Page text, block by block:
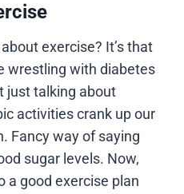
exercise? It’s that
wrestling with diabetes
just talking about
activities crank up our
Fancy way of saying
sugar levels. Now,
a good exercise plan